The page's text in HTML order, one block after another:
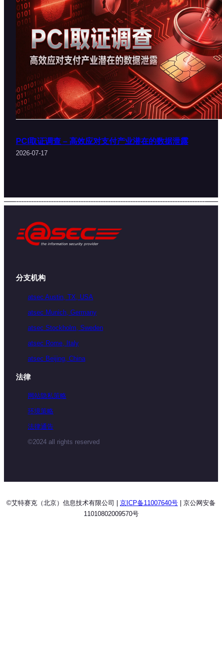
PCI取证调查 – 高效应对支付产业潜在的数据泄露
2026-07-17
分支机构
atsec Austin, TX, USA
atsec Munich, Germany
atsec Stockholm, Sweden
atsec Rome, Italy
atsec Beijing, China
法律
网站隐私策略
环境策略
法律通告
©2024 all rights reserved
©艾特赛克（北京）信息技术有限公司 | 京ICP备11007640号 | 京公网安备
11010802009570号